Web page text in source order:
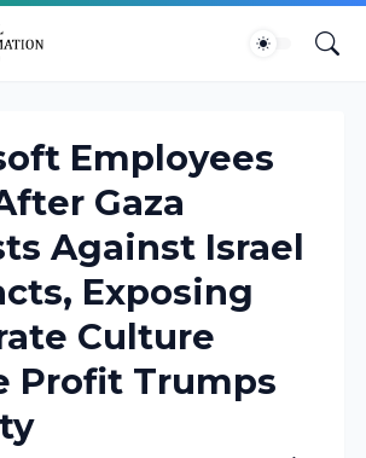
Employees
Gaza
Against Israel
Exposing
Culture
Profit Trumps